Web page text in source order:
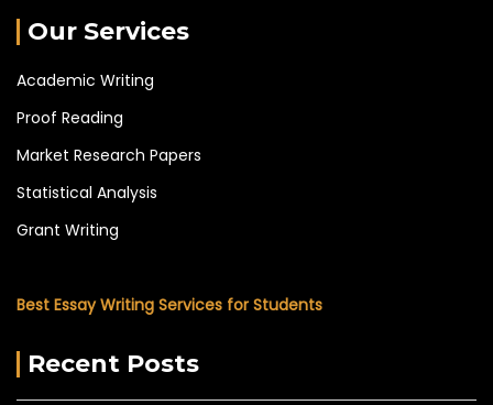
Our Services
Academic Writing
Proof Reading
Market Research Papers
Statistical Analysis
Grant Writing
Best Essay Writing Services for Students
Recent Posts